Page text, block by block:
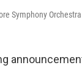
Symphony